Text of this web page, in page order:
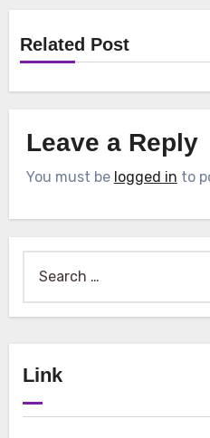
Related Post
Leave a Reply
You must be logged in to
for:
Link